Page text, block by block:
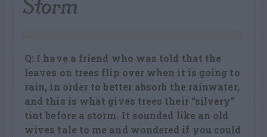
Q: I have a friend who was told that the
leaves on trees flip over when it is going to
rain, in order to better absorb the rainwater,
and this is what gives trees their “silvery”
tint before a storm. It sounded like an old
wives tale to me and wondered if you could